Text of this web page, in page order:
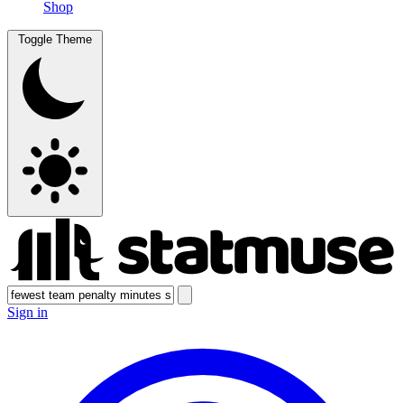
Shop
Toggle Theme
Sign in